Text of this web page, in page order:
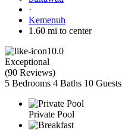
·
Kemenuh
1.60 mi to center
10.0
Exceptional
(90 Reviews)
5 Bedrooms 4 Baths 10 Guests
Private Pool